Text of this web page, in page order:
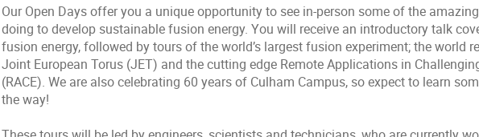
Our Open Days offer you a unique opportunity to see in-person some of the
doing to develop sustainable fusion energy. You will receive an introductory talk
fusion energy, followed by tours of the world’s largest fusion experiment; the world
Joint European Torus (JET) and the cutting edge Remote Applications in
(RACE). We are also celebrating 60 years of Culham Campus, so expect to learn
the way!